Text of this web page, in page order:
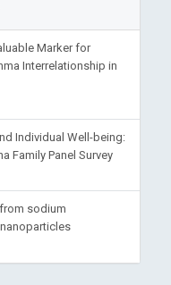
Marker for
Interrelationship in
Individual Well-being:
Family Panel Survey
sodium